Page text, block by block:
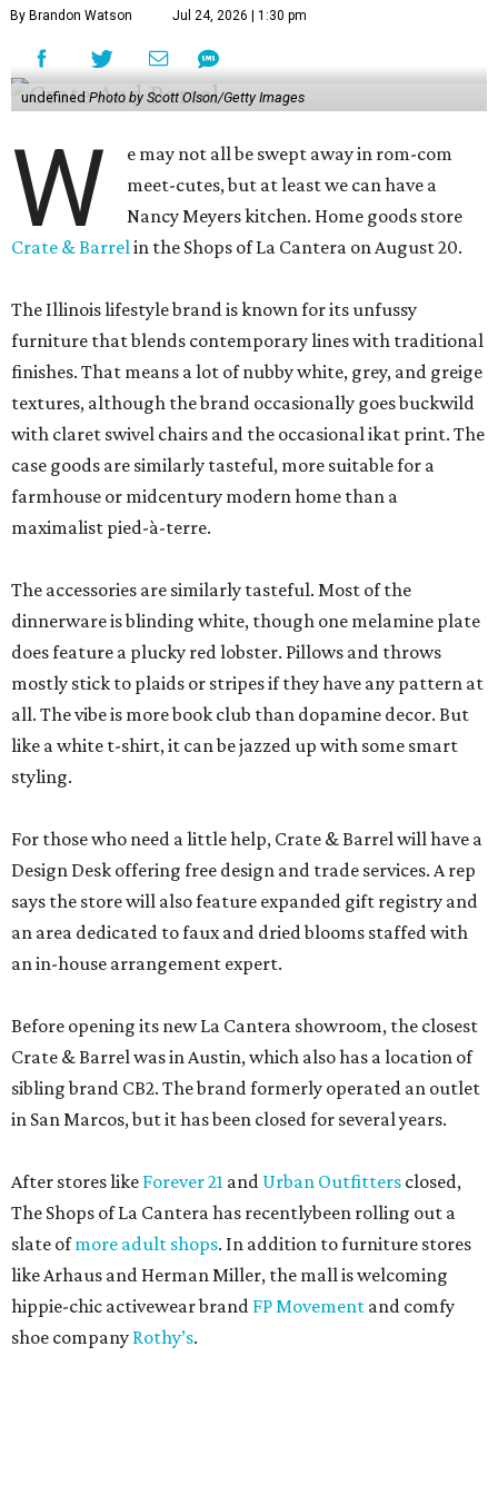
By Brandon Watson Jul 24, 2026 | 1:30 pm
undefined Photo by Scott Olson/Getty Images
W
e may not all be swept away in rom-com
meet-cutes, but at least we can have a
Nancy Meyers kitchen. Home goods store
Crate & Barrelin the Shops of La Cantera on August 20.
The Illinois lifestyle brand is known for its unfussy
furniture that blends contemporary lines with traditional
finishes. That means a lot of nubby white, grey, and greige
textures, although the brand occasionally goes buckwild
with claret swivel chairs and the occasional ikat print. The
case goods are similarly tasteful, more suitable for a
farmhouse or midcentury modern home than a
maximalist pied-à-terre.
The accessories are similarly tasteful. Most of the
dinnerware is blinding white, though one melamine plate
does feature a plucky red lobster. Pillows and throws
mostly stick to plaids or stripes if they have any pattern at
all. The vibe is more book club than dopamine decor. But
like a white t-shirt, it can be jazzed up with some smart
styling.
For those who need a little help, Crate & Barrel will have a
Design Desk offering free design and trade services. A rep
says the store will also feature expanded gift registry and
an area dedicated to faux and dried blooms staffed with
an in-house arrangement expert.
Before opening its new La Cantera showroom, the closest
Crate & Barrel was in Austin, which also has a location of
sibling brand CB2. The brand formerly operated an outlet
in San Marcos, but it has been closed for several years.
After stores like Forever 21 and Urban Outfitters closed,
The Shops of La Cantera has recentlybeen rolling out a
slate ofmore adult shops. In addition to furniture stores
like Arhaus and Herman Miller, the mall is welcoming
hippie-chic activewear brand FP Movement and comfy
shoe company Rothy’s.